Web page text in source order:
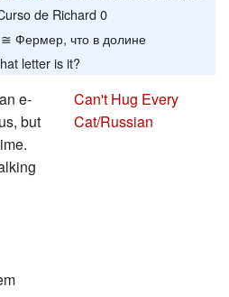
de Richard 0
≅ Фермер, что в долине
letter is it?
e-
but
Can't Hug Every
Cat/Russian